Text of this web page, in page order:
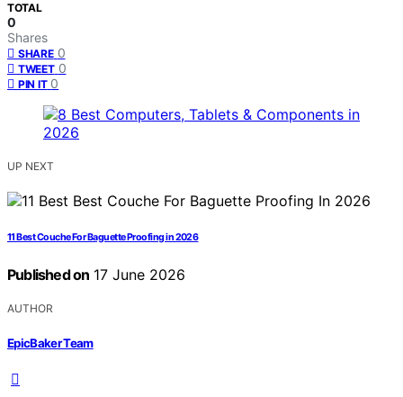
TOTAL
0
Shares
SHARE 0
TWEET 0
PIN IT 0
UP NEXT
11 Best Couche For Baguette Proofing in 2026
Published on 17 June 2026
AUTHOR
EpicBaker Team